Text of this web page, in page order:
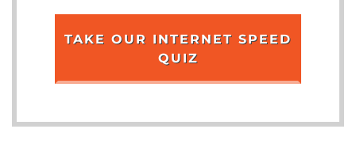
TAKE OUR INTERNET SPEED
QUIZ